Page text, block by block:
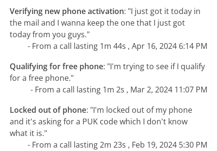
Verifying new phone activation: "I just got it today in
the mail and I wanna keep the one that I just got
today from you guys."
- From a call lasting 1m 44s , Apr 16, 2024 6:14 PM
Qualifying for free phone: "I'm trying to see if I qualify
for a free phone."
- From a call lasting 1m 2s , Mar 2, 2024 11:07 PM
Locked out of phone: "I'm locked out of my phone
and it's asking for a PUK code which I don't know
what it is."
- From a call lasting 2m 23s , Feb 19, 2024 5:30 PM